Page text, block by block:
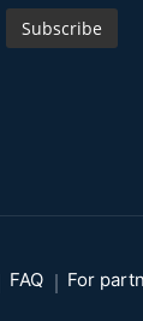
FAQ For